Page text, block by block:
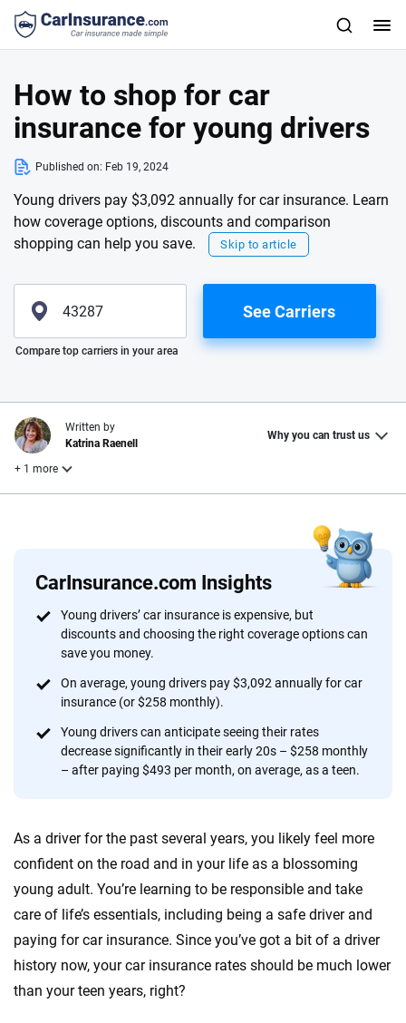
How to shop for car
insurance for young drivers
Published on: Feb 19, 2024
Young drivers pay $3,092 annually for car insurance. Learn
how coverage options, discounts and comparison
shopping can help you save.
Skip to article
Please enter valid zip
See Carriers
Compare top carriers in your area
CarInsurance.com Insights
Young drivers’ car insurance is expensive, but
discounts and choosing the right coverage options can
save you money.
On average, young drivers pay $3,092 annually for car
insurance (or $258 monthly).
Young drivers can anticipate seeing their rates
decrease significantly in their early 20s – $258 monthly
– after paying $493 per month, on average, as a teen.
As a driver for the past several years, you likely feel more
confident on the road and in your life as a blossoming
young adult. You’re learning to be responsible and take
care of life’s essentials, including being a safe driver and
paying for car insurance. Since you’ve got a bit of a driver
history now, your car insurance rates should be much lower
than your teen years, right?
Written by
Katrina Raenell
Why you can trust us
+ 1 more
Why trust CarInsurance.com?
At CarInsurance.com, our mission is simple: to make car
insurance easier to understand. With more than 20 years
focused exclusively on auto insurance coverage, we
provide expert guidance, interactive tools and trustworthy
content — all designed to help you make confident,
informed choices.
20+ 10+
We're not here to sell you a policy. Instead, we empower you to choose wisely
by offering real-world insights and support. Everything we create is built on
trust, transparency and a commitment to clarity so that you can move
forward with confidence every step of the way. We help you make smarter